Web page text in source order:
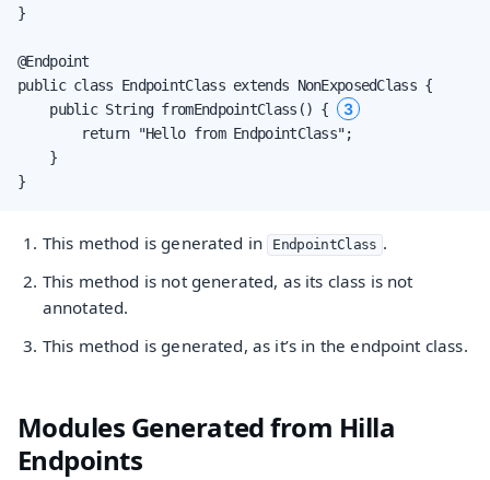
}
@Endpoint
public class EndpointClass extends NonExposedClass {
    public String fromEndpointClass() {
3
        return "Hello from EndpointClass";
    }
}
This method is generated in EndpointClass .
This method is not generated, as its class is not
annotated.
This method is generated, as it’s in the endpoint class.
Modules Generated from Hilla
Endpoints